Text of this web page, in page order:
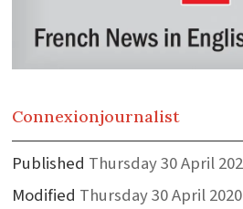
Connexionjournalist
Published
Thursday 30 April
Modified
Thursday 30 April